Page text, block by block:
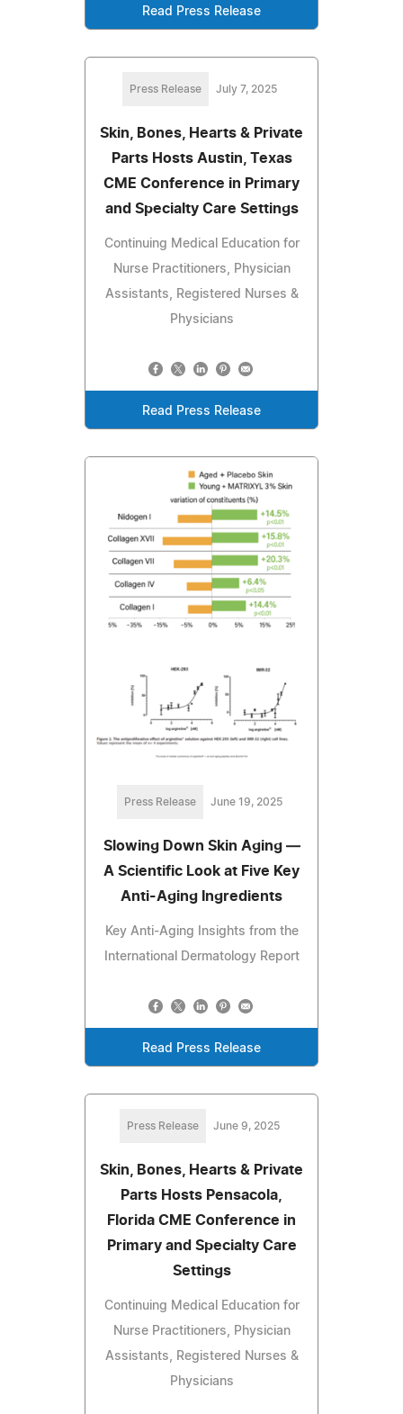
Read Press Release
Press Release July 7, 2025
Skin, Bones, Hearts & Private
Parts Hosts Austin, Texas
CME Conference in Primary
and Specialty Care Settings
Continuing Medical Education for
Nurse Practitioners, Physician
Assistants, Registered Nurses &
Physicians
Read Press Release
Press Release June 19, 2025
Slowing Down Skin Aging —
A Scientific Look at Five Key
Anti-Aging Ingredients
Key Anti-Aging Insights from the
International Dermatology Report
Read Press Release
Press Release June 9, 2025
Skin, Bones, Hearts & Private
Parts Hosts Pensacola,
Florida CME Conference in
Primary and Specialty Care
Settings
Continuing Medical Education for
Nurse Practitioners, Physician
Assistants, Registered Nurses &
Physicians